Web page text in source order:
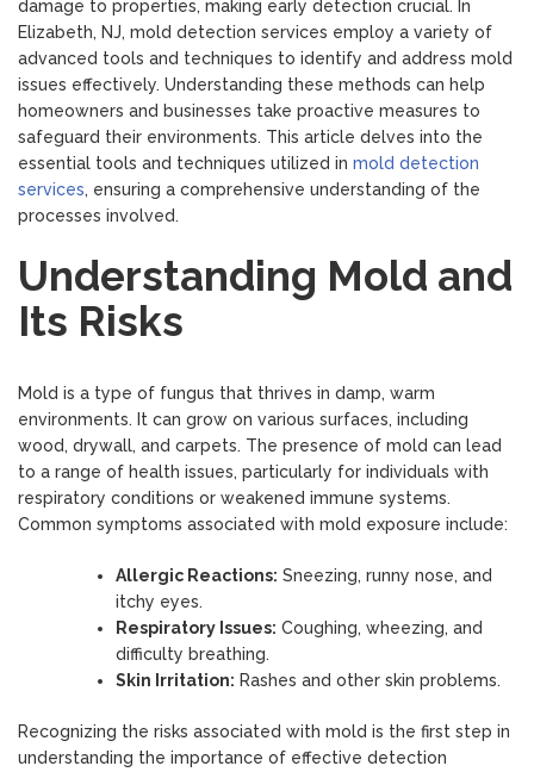
damage to properties, making early detection crucial. In
Elizabeth, NJ, mold detection services employ a variety of
advanced tools and techniques to identify and address mold
issues effectively. Understanding these methods can help
homeowners and businesses take proactive measures to
safeguard their environments. This article delves into the
essential tools and techniques utilized in mold detection
services, ensuring a comprehensive understanding of the
processes involved.
Understanding Mold and
Its Risks
Mold is a type of fungus that thrives in damp, warm
environments. It can grow on various surfaces, including
wood, drywall, and carpets. The presence of mold can lead
to a range of health issues, particularly for individuals with
respiratory conditions or weakened immune systems.
Common symptoms associated with mold exposure include:
Allergic Reactions: Sneezing, runny nose, and
itchy eyes.
Respiratory Issues: Coughing, wheezing, and
difficulty breathing.
Skin Irritation: Rashes and other skin problems.
Recognizing the risks associated with mold is the first step in
understanding the importance of effective detection